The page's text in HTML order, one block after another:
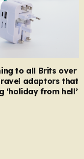
to all Brits over
adaptors that
‘holiday from hell’